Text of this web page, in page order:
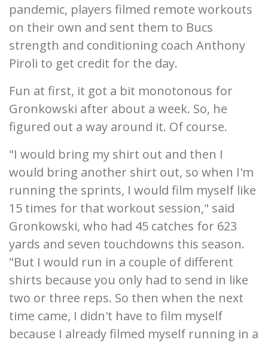
pandemic, players filmed remote workouts
on their own and sent them to Bucs
strength and conditioning coach Anthony
Piroli to get credit for the day.
Fun at first, it got a bit monotonous for
Gronkowski after about a week. So, he
figured out a way around it. Of course.
"I would bring my shirt out and then I
would bring another shirt out, so when I'm
running the sprints, I would film myself like
15 times for that workout session," said
Gronkowski, who had 45 catches for 623
yards and seven touchdowns this season.
"But I would run in a couple of different
shirts because you only had to send in like
two or three reps. So then when the next
time came, I didn't have to film myself
because I already filmed myself running in a